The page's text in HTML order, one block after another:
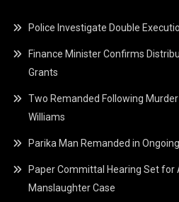
Police Investigate Double
Finance Minister Confirms
Grants
Two Remanded Following
Williams
Parika Man Remanded in
Paper Committal Hearing Set for
Manslaughter Case